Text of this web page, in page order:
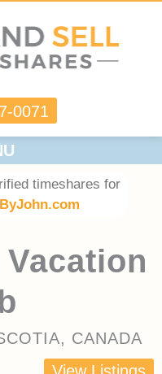
0071
timeshares for
CANADA
View Listings